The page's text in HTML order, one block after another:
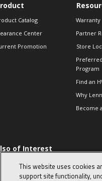
Catalog
Center
Promotion
Warranty
Partner
Store
Program
Find an
Why
Become
of Interest
Sales Tips
10 character-
This website uses cookies
support site functionality,